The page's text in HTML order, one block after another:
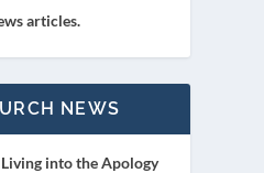
articles.
NEWS
into the Apology